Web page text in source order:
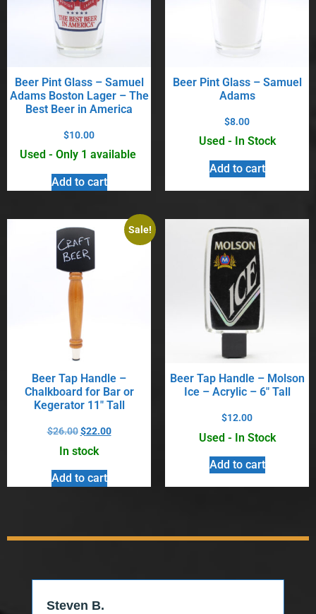
Beer Pint Glass – Samuel
Adams Boston Lager – The
Best Beer in America
$10.00
Used - Only 1 available
Add to cart
Beer Pint Glass – Samuel
Adams
$8.00
Used - In Stock
Add to cart
Sale!
Beer Tap Handle –
Chalkboard for Bar or
Kegerator 11″ Tall
$26.00 $22.00
In stock
Add to cart
Beer Tap Handle – Molson
Ice – Acrylic – 6″ Tall
$12.00
Used - In Stock
Add to cart
Steven B.